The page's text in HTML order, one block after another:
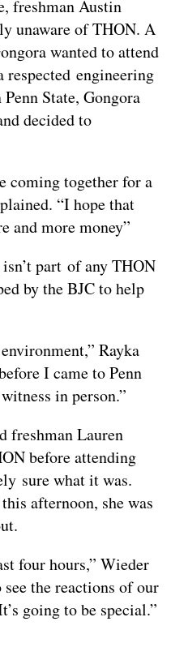
freshman Austin
unaware of THON. A
wanted to attend
engineering
State, Gongora
decided to
coming together for a
“I hope that
and more money”
part of any THON
by the BJC to help
Rayka
I came to Penn
in person.”
freshman Lauren
before attending
sure what it was.
afternoon, she was
four hours,” Wieder
the reactions of our
going to be special.”